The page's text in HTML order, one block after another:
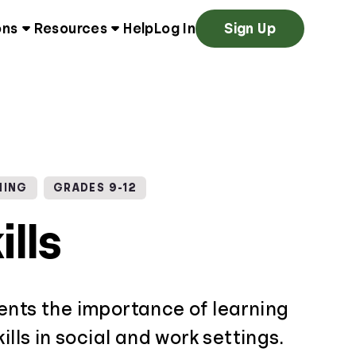
Resources Help Log In Sign Up
GRADES 9-12
the importance of learning
in social and work settings.